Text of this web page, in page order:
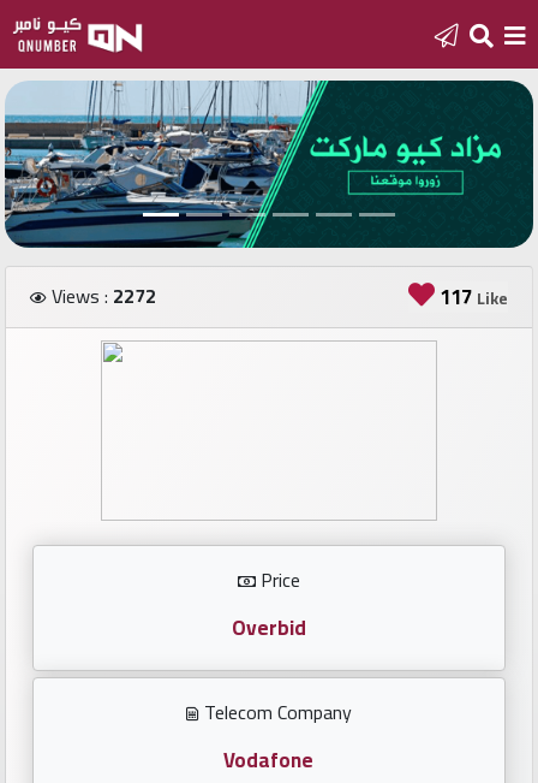
Home
Add
a
new
number
Number
Investors
Views : 2272 117 Like
Price
Overbid
Telecom Company
Vodafone